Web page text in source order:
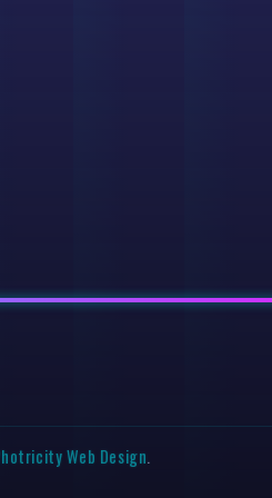
Web Design.